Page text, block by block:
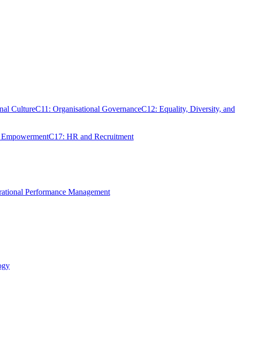
CultureC11: Organisational GovernanceC12: Equality, Diversity, and
C17: HR and Recruitment
Performance Management